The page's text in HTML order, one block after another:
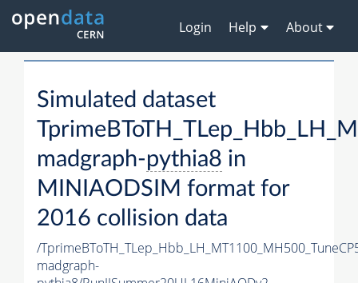
Login Help About
Simulated dataset
madgraph-pythia8 in
MINIAODSIM format for
2016 collision data
/
madgraph-